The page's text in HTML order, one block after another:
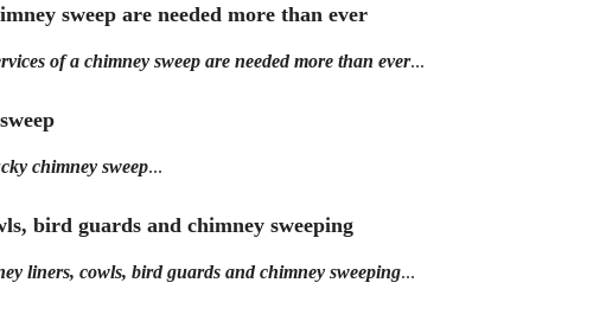
sweep are needed more than ever
of a chimney sweep are needed more than ever...
chimney sweep...
bird guards and chimney sweeping
liners, cowls, bird guards and chimney sweeping...